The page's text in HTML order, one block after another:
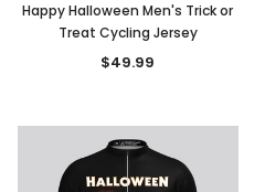
Happy Halloween Men's Trick or
Treat Cycling Jersey
$49.99